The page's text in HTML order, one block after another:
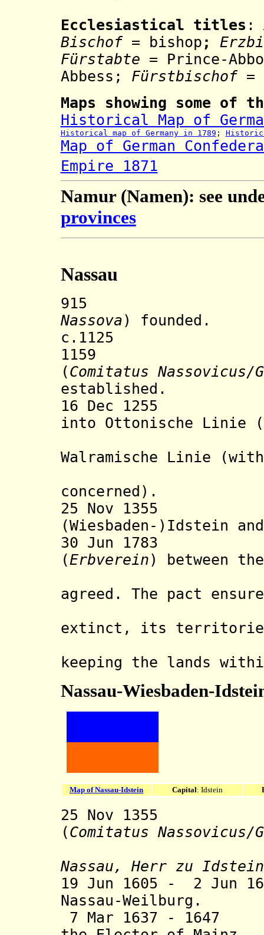
Ecclesiastical titles :
Bischof= bishop ;
Fürstabte = Prince-
Abbess; Fürstbischof=
Maps showing some
Historical Map of
Historical map of Germany in 1789 ;
Map of German
Empire 1871
Namur (Namen): see
provinces
Nassau
915 Town
Nassova) founded.
c.1125
1159
(Comitatus Nassovicus/
established.
16 Dec 1255
into Ottonische Linie
Walramische Linie
concerned).
25 Nov 1355
(Wiesbaden-)Idstein and
30 Jun 1783
(Erbverein) between
agreed. The pact
extinct, its territories
keeping the lands
Nassau-Wiesbaden-
Map of Nassau-Idstein Capital: Idstein
25 Nov 1355
(Comitatus Nassovicus/
Nassau, Herr zu Idstein
19 Jun 1605 - 2 Jun
Nassau-Weilburg.
7 Mar 1637 - 1647